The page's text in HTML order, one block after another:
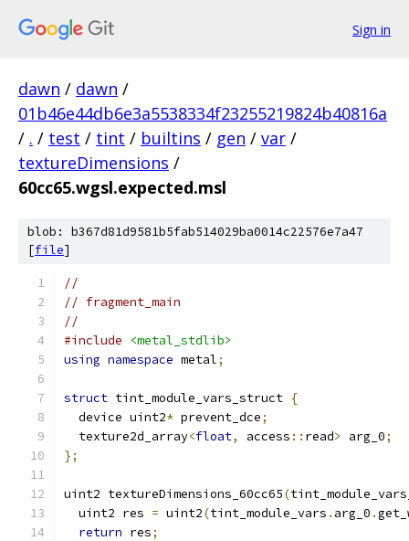
Sign in
dawn / dawn /
01b46e44db6e3a5538334f23255219824b40816a
/ . / test / tint / builtins / gen / var /
textureDimensions /
60cc65.wgsl.expected.msl
blob: b367d81d9581b5fab514029ba0014c22576e7a47
[file]
//
// fragment_main
//
#include
<metal_stdlib>
using namespace metal;
struct tint_module_vars_struct {
  device uint2
* prevent_dce;
  texture2d_array
<float, access :: read> arg_0;
};
uint2 textureDimensions_60cc65(
  uint2 res
= uint2(tint_module_vars . arg_0 .
return res;